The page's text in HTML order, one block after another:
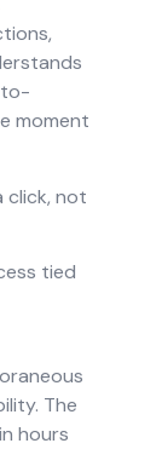
moment
click, not
tied
The
hours